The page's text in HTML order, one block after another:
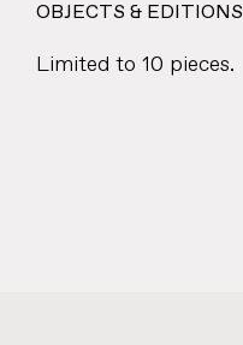
OBJECTS & EDITIONS
Limited to 10 pieces.